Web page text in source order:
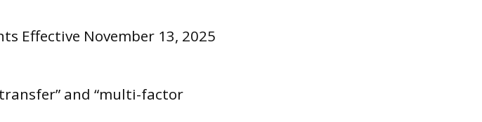
Effective November 13, 2025
and “multi-factor